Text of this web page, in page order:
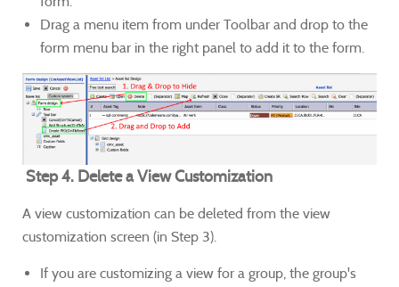
Drag a menu item from under Toolbar and drop to the
form menu bar in the right panel to add it to the form.
Step 4. Delete a View Customization
A view customization can be deleted from the view
customization screen (in Step 3).
If you are customizing a view for a group, the group's